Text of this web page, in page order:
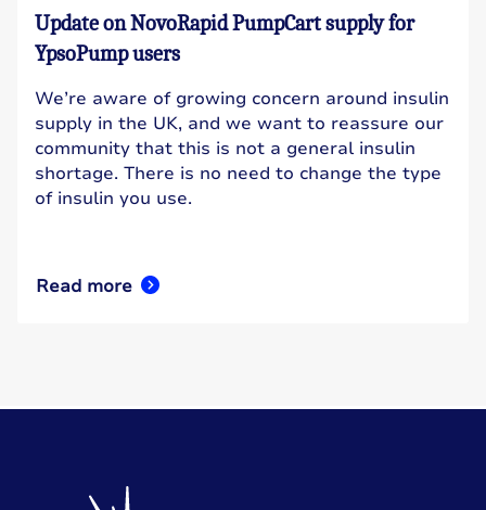
Update on NovoRapid PumpCart supply for
YpsoPump users
We’re aware of growing concern around insulin
supply in the UK, and we want to reassure our
community that this is not a general insulin
shortage. There is no need to change the type
of insulin you use.
Read more